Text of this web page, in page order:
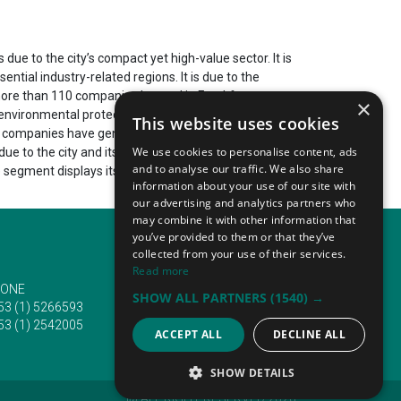
to the city’s compact yet high-value sector. It is
industry-related regions. It is due to the
than 110 companies located in Frankfurt am
protection, et cetera. This results in
have generated up to and over 2 886 460
to the city and its sector’s chief focus on
displays its latest innovations during
(1) 5266593
(1) 2542005
info@traveltofairs.ie
×
This website uses cookies
We use cookies to personalise content, ads
and to analyse our traffic. We also share
information about your use of our site with
our advertising and analytics partners who
may combine it with other information that
you’ve provided to them or that they’ve
collected from your use of their services.
Read more
SHOW ALL PARTNERS (1540) →
ACCEPT ALL DECLINE ALL
SHOW DETAILS